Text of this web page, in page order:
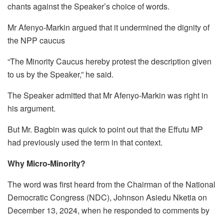
chants against the Speaker’s choice of words.
Mr Afenyo-Markin argued that it undermined the dignity of
the NPP caucus
“The Minority Caucus hereby protest the description given
to us by the Speaker,” he said.
The Speaker admitted that Mr Afenyo-Markin was right in
his argument.
But Mr. Bagbin was quick to point out that the Effutu MP
had previously used the term in that context.
Why Micro-Minority?
The word was first heard from the Chairman of the National
Democratic Congress (NDC), Johnson Asiedu Nketia on
December 13, 2024, when he responded to comments by